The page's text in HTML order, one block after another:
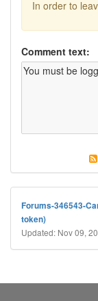
In order to
Comment text:
Forums-346543-
token)
Updated: Nov 09,